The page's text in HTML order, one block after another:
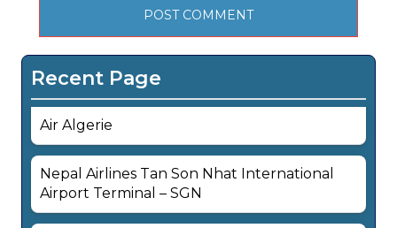
Recent Page
Air Algerie
Nepal Airlines Tan Son Nhat International
Airport Terminal – SGN